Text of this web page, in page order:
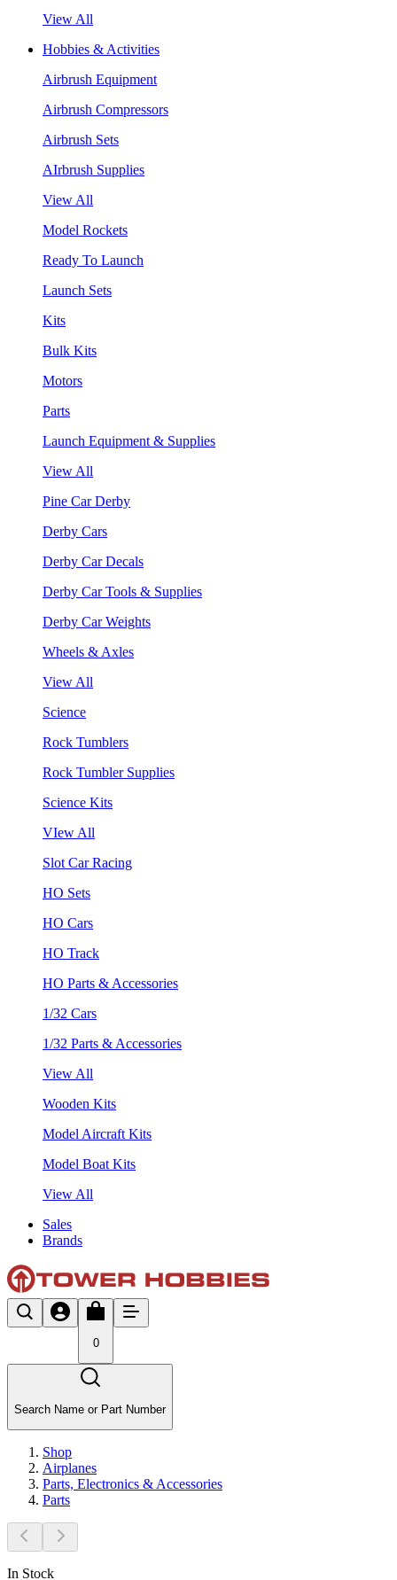
View All
Hobbies & Activities
Airbrush Equipment
Airbrush Compressors
Airbrush Sets
AIrbrush Supplies
View All
Model Rockets
Ready To Launch
Launch Sets
Kits
Bulk Kits
Motors
Parts
Launch Equipment & Supplies
View All
Pine Car Derby
Derby Cars
Derby Car Decals
Derby Car Tools & Supplies
Derby Car Weights
Wheels & Axles
View All
Science
Rock Tumblers
Rock Tumbler Supplies
Science Kits
VIew All
Slot Car Racing
HO Sets
HO Cars
HO Track
HO Parts & Accessories
1/32 Cars
1/32 Parts & Accessories
View All
Wooden Kits
Model Aircraft Kits
Model Boat Kits
View All
Sales
Brands
0
Search Name or Part Number
Shop
Airplanes
Parts, Electronics & Accessories
Parts
In Stock